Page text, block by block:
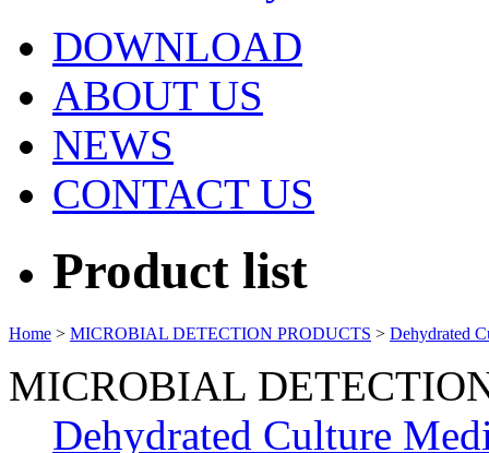
DOWNLOAD
ABOUT US
NEWS
CONTACT US
Product list
Home > MICROBIAL DETECTION PRODUCTS > Dehydrated
MICROBIAL
Dehydrated Culture